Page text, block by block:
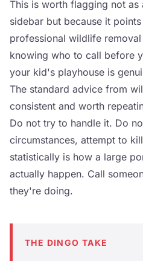
This is worth flagging not as
sidebar but because it
professional wildlife
knowing who to call before
your kid's playhouse is
The standard advice from
consistent and worth
Do not try to handle it. Do
circumstances, attempt to
statistically is how a large
actually happen. Call
they're doing.
THE DINGO TAKE